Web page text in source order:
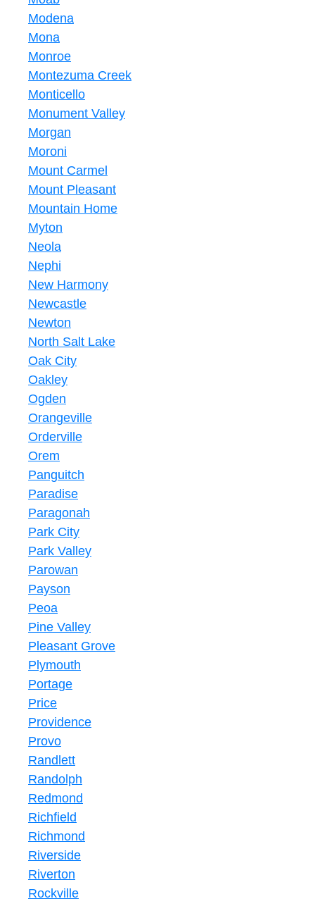
Modena
Mona
Monroe
Montezuma Creek
Monticello
Monument Valley
Morgan
Moroni
Mount Carmel
Mount Pleasant
Mountain Home
Myton
Neola
Nephi
New Harmony
Newcastle
Newton
North Salt Lake
Oak City
Oakley
Ogden
Orangeville
Orderville
Orem
Panguitch
Paradise
Paragonah
Park City
Park Valley
Parowan
Payson
Peoa
Pine Valley
Pleasant Grove
Plymouth
Portage
Price
Providence
Provo
Randlett
Randolph
Redmond
Richfield
Richmond
Riverside
Riverton
Rockville